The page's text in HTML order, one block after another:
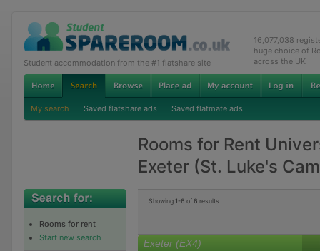
Student accommodation from the #1 flatshare site
16,077,038
huge choice of
across the UK
My search Saved flatshare ads Saved flatmate ads
Rooms for Rent
Exeter (St. Luke's
Rooms for rent
Start new search
Showing 1-6 of6 results
Exeter (EX4)